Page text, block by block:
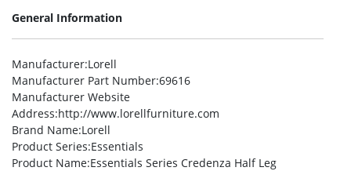
General Information
Manufacturer:Lorell
Manufacturer Part Number:69616
Manufacturer Website
Address:http://www.lorellfurniture.com
Brand Name:Lorell
Product Series:Essentials
Product Name:Essentials Series Credenza Half Leg